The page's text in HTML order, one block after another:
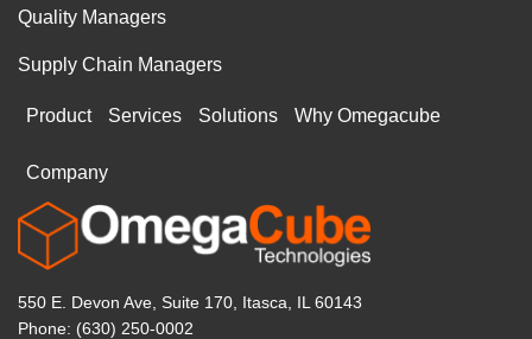
Quality Managers
Supply Chain Managers
Product Services Solutions Why Omegacube
Company
550 E. Devon Ave, Suite 170, Itasca, IL 60143
Phone: (630) 250-0002